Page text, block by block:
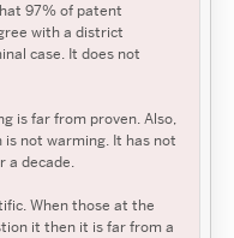
97% of patent
with a district
case. It does not
is far from proven. Also,
not warming. It has not
a decade.
When those at the
it then it is far from a